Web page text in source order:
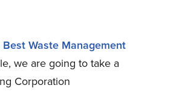
Best Waste Management
we are going to take a
Corporation